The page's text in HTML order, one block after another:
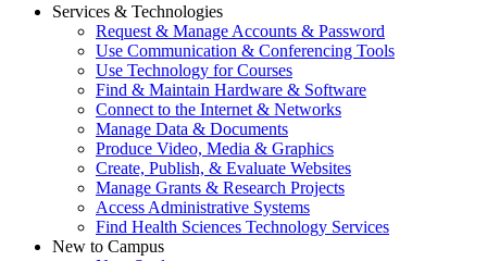
Services & Technologies
Request & Manage Accounts & Password
Use Communication & Conferencing Tools
Use Technology for Courses
Find & Maintain Hardware & Software
Connect to the Internet & Networks
Manage Data & Documents
Produce Video, Media & Graphics
Create, Publish, & Evaluate Websites
Manage Grants & Research Projects
Access Administrative Systems
Find Health Sciences Technology Services
New to Campus